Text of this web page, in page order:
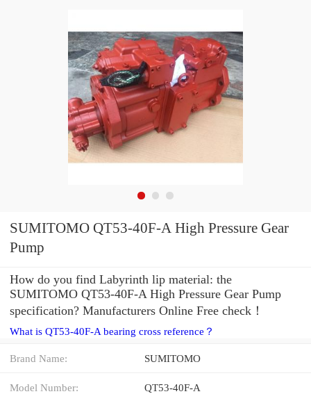
SUMITOMO QT53-40F-A High Pressure Gear
Pump
How do you find Labyrinth lip material: the
SUMITOMO QT53-40F-A High Pressure Gear Pump
specification? Manufacturers Online Free check！
What is QT53-40F-A bearing cross reference？
Brand Name: SUMITOMO
Model Number: QT53-40F-A